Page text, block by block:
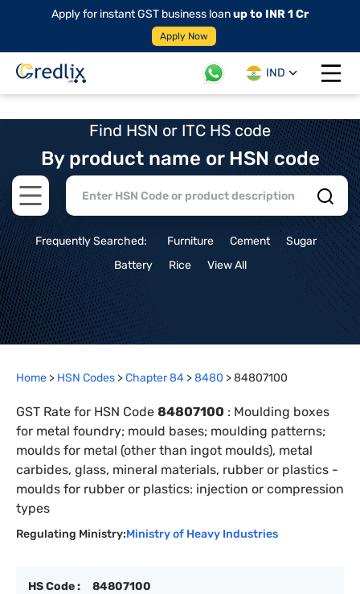
Apply for instant GST business loanup to INR 1 Cr
Apply Now
IND
Open
Find HSN or ITC HS code
By product name or HSN code
Open main menu
Frequently Searched: Furniture Cement
Sugar
Battery
Rice View All
Home > HSN Codes >Chapter84 >8480 >84807100
GST Rate for HSN Code 84807100 : Moulding boxes
for metal foundry; mould bases; moulding patterns;
moulds for metal (other than ingot moulds), metal
carbides, glass, mineral materials, rubber or plastics -
moulds for rubber or plastics: injection or compression
types
Regulating Ministry:Ministry of Heavy Industries
HS Code :
84807100